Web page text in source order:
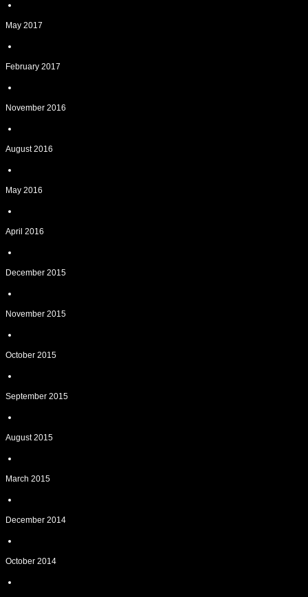
May 2017
February 2017
November 2016
August 2016
May 2016
April 2016
December 2015
November 2015
October 2015
September 2015
August 2015
March 2015
December 2014
October 2014